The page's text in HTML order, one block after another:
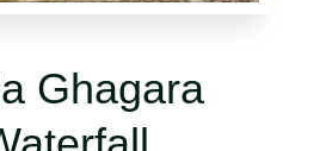
Ghagara